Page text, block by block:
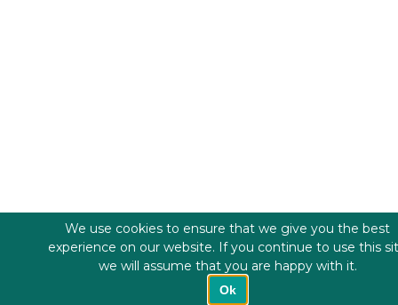
We use cookies to ensure that we give you the best
experience on our website. If you continue to use this
we will assume that you are happy with it.
Ok